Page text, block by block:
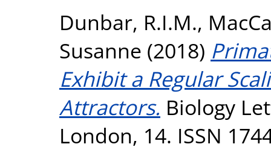
Dunbar, R.I.M.,
Susanne (2018)
Exhibit a Regular
Attractors. Biology
London, 14. ISSN